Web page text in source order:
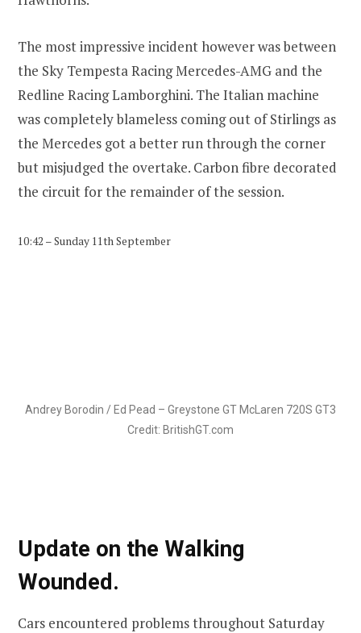
The most impressive incident however was between
the Sky Tempesta Racing Mercedes-AMG and the
Redline Racing Lamborghini. The Italian machine
was completely blameless coming out of Stirlings as
the Mercedes got a better run through the corner
but misjudged the overtake. Carbon fibre decorated
the circuit for the remainder of the session.
10:42 – Sunday 11th September
Andrey Borodin / Ed Pead – Greystone GT McLaren 720S GT3
Credit: BritishGT.com
Update on the Walking
Wounded.
Cars encountered problems throughout Saturday